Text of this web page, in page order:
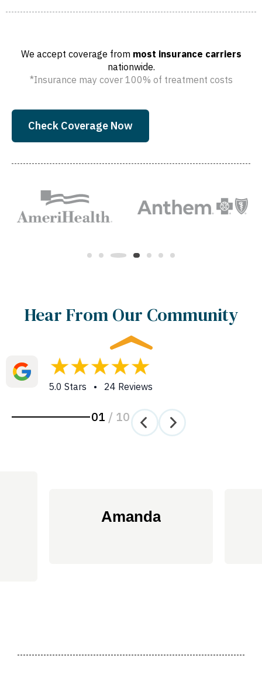
We accept coverage from most insurance carriers
nationwide.
*Insurance may cover 100% of treatment costs
Check Coverage Now
Hear From Our Community
5.0 Stars • 24 Reviews
01 / 10
Amanda